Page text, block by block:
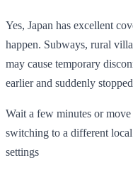
Yes, Japan has excellent
happen. Subways, rural
may cause temporary
earlier and suddenly
Wait a few minutes or
switching to a different
settings